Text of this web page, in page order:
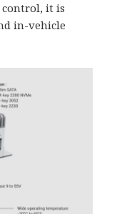
it is
in-vehicle